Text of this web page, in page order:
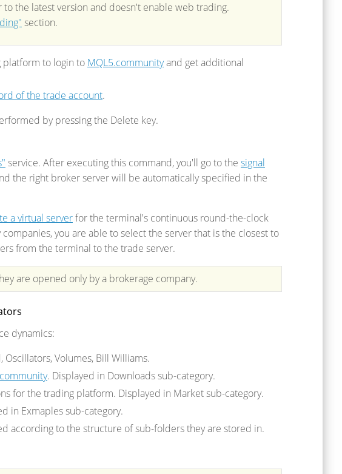
the latest version and doesn't enable web trading.
section.
platform to login to MQL5.communityand get additional
of the trade account.
by pressing the Delete key.
service. After executing this command, you'll go to the signal
the right broker server will be automatically specified in the
a virtual serverfor the terminal's continuous round-the-clock
you are able to select the server that is the closest to
from the terminal to the trade server.
are opened only by a brokerage company.
dynamics:
Volumes, Bill Williams.
. Displayed in Downloads sub-category.
for the trading platform. Displayed in Market sub-category.
in Exmaples sub-category.
according to the structure of sub-folders they are stored in.